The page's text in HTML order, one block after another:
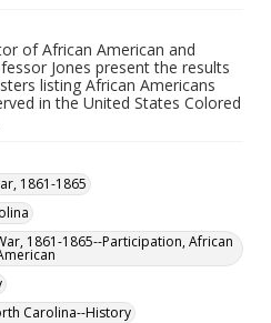
of African American and
Jones present the results
listing African Americans
in the United States Colored
1861-1865
1861-1865--Participation, African
Carolina--History